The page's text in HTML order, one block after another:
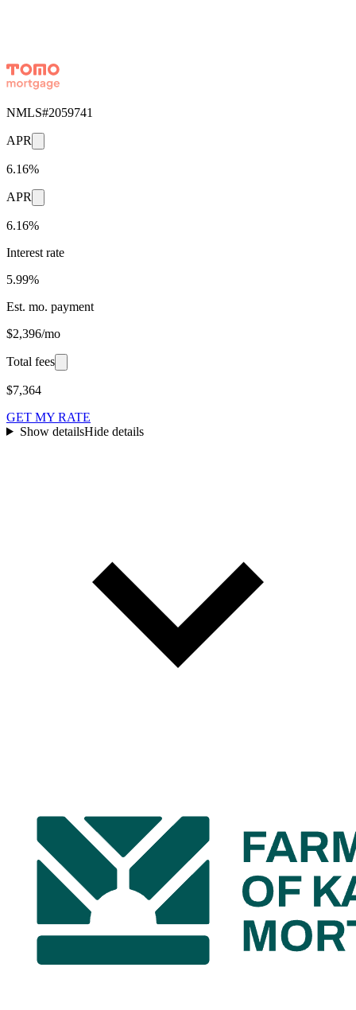
NMLS#2059741
APR
6.16%
APR
6.16%
Interest rate
5.99%
Est. mo. payment
$2,396/mo
Total fees
$7,364
GET MY RATE
Show detailsHide details